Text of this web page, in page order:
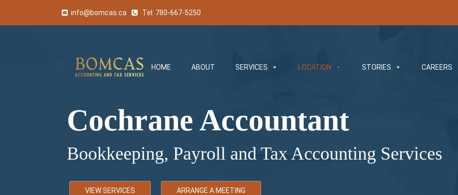
info@bomcas.ca Tel: 780-667-5250
HOME ABOUT SERVICES LOCATION STORIES CAREERS
Cochrane Accountant
Bookkeeping, Payroll and Tax Accounting Services
VIEW SERVICES ARRANGE A MEETING